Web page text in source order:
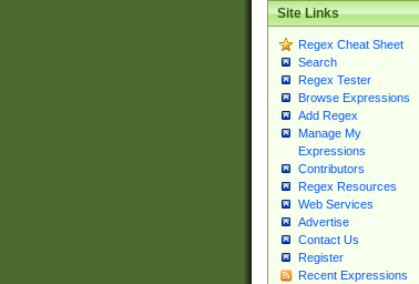
Site Links
Regex Cheat Sheet
Search
Regex Tester
Browse Expressions
Add Regex
Manage My
Expressions
Contributors
Regex Resources
Web Services
Advertise
Contact Us
Register
Recent Expressions